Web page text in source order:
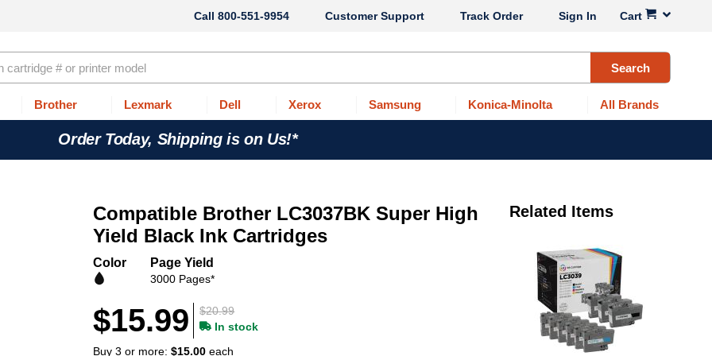
Cart
Sign In
Track Order
Customer Support
800-551-9954
Search
Brother Lexmark Dell Xerox Samsung Konica-Minolta All Brands
Order Today, Shipping is on Us!*
Compatible Brother LC3037BK Super High
Yield Black Ink Cartridges
Color Page Yield
3000 Pages*
$20.99
$15.99
In stock
Buy 3 or more:$15.00 each
Related Items